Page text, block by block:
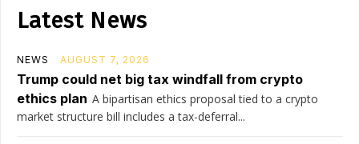
Latest News
NEWS AUGUST 7, 2026
Trump could net big tax windfall from crypto
ethics plan A bipartisan ethics proposal tied to a crypto
market structure bill includes a tax-deferral...